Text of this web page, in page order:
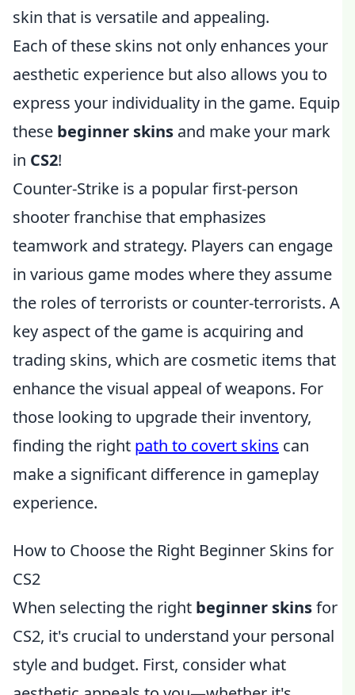
skin that is versatile and appealing.
Each of these skins not only enhances your
aesthetic experience but also allows you to
express your individuality in the game. Equip
these beginner skins and make your mark
in CS2!
Counter-Strike is a popular first-person
shooter franchise that emphasizes
teamwork and strategy. Players can engage
in various game modes where they assume
the roles of terrorists or counter-terrorists. A
key aspect of the game is acquiring and
trading skins, which are cosmetic items that
enhance the visual appeal of weapons. For
those looking to upgrade their inventory,
finding the right path to covert skins can
make a significant difference in gameplay
experience.
How to Choose the Right Beginner Skins for
CS2
When selecting the right beginner skinsfor
CS2, it's crucial to understand your personal
style and budget. First, consider what